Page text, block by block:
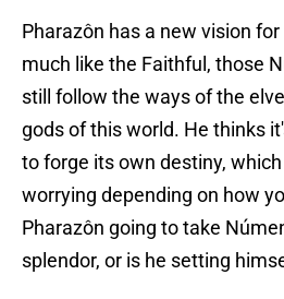
Pharazôn has a new vision
much like the Faithful, those
still follow the ways of the
gods of this world. He thinks
to forge its own destiny,
worrying depending on how
Pharazôn going to take
splendor, or is he setting